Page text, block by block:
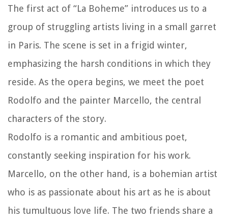
The first act of “La Boheme” introduces us to a
group of struggling artists living in a small garret
in Paris. The scene is set in a frigid winter,
emphasizing the harsh conditions in which they
reside. As the opera begins, we meet the poet
Rodolfo and the painter Marcello, the central
characters of the story.
Rodolfo is a romantic and ambitious poet,
constantly seeking inspiration for his work.
Marcello, on the other hand, is a bohemian artist
who is as passionate about his art as he is about
his tumultuous love life. The two friends share a